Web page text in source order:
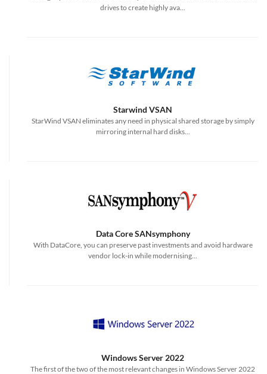
drives to create highly ava...
Starwind VSAN
StarWind VSAN eliminates any need in physical shared storage by simply
mirroring internal hard disks...
Data Core SANsymphony
With DataCore, you can preserve past investments and avoid hardware
vendor lock-in while modernising...
Windows Server 2022
The first of the two of the most relevant changes in Windows Server 2022